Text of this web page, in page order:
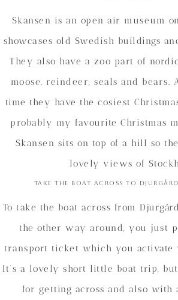
Skansen is an open air museum
showcases old Swedish buildings
They also have a zoo part of
moose, reindeer, seals and bears.
time they have the cosiest
probably my favourite Christmas
Skansen sits on top of a hill so
lovely views of
Take the boat across to
To take the boat across from
the other way around, you just
transport ticket which you activate
It’s a lovely short little boat trip,
for getting across and also with